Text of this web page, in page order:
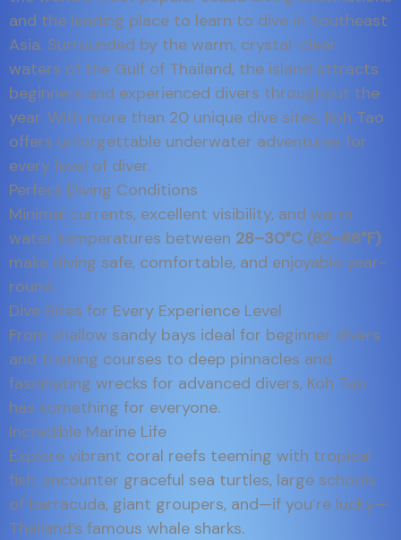
and the leading place to learn to dive in Southeast
Asia. Surrounded by the warm, crystal-clear
waters of the Gulf of Thailand, the island attracts
beginners and experienced divers throughout the
year. With more than 20 unique dive sites, Koh Tao
offers unforgettable underwater adventures for
every level of diver.
Perfect Diving Conditions
Minimal currents, excellent visibility, and warm
water temperatures between 28–30°C (82–86°F)
make diving safe, comfortable, and enjoyable year-
round.
Dive Sites for Every Experience Level
From shallow sandy bays ideal for beginner divers
and training courses to deep pinnacles and
fascinating wrecks for advanced divers, Koh Tao
has something for everyone.
Incredible Marine Life
Explore vibrant coral reefs teeming with tropical
fish, encounter graceful sea turtles, large schools
of barracuda, giant groupers, and—if you’re lucky—
Thailand’s famous whale sharks.